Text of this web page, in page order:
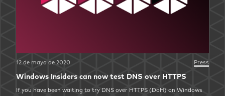
12 de mayo de 2020 Press
Windows Insiders can now test DNS over HTTPS
If you have been waiting to try DNS over HTTPS (DoH) on Windows